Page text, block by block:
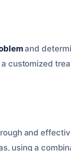
and
customized
and
using a